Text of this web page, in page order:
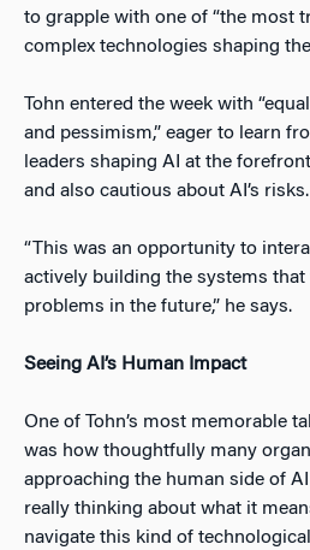
to grapple with one of “the most
complex technologies shaping
Tohn entered the week with
and pessimism,” eager to learn
leaders shaping AI at the
and also cautious about AI’s risks.
“This was an opportunity to
actively building the systems
problems in the future,” he says.
Seeing AI’s Human Impact
One of Tohn’s most memorable
was how thoughtfully many
approaching the human side of
really thinking about what it
navigate this kind of technological